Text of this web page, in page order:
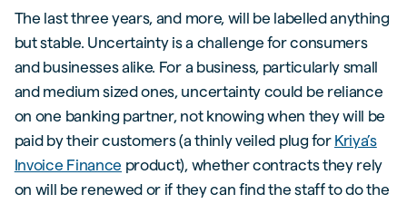
The last three years, and more, will be labelled anything
but stable. Uncertainty is a challenge for consumers
and businesses alike. For a business, particularly small
and medium sized ones, uncertainty could be reliance
on one banking partner, not knowing when they will be
paid by their customers (a thinly veiled plug for Kriya’s
Invoice Finance product), whether contracts they rely
on will be renewed or if they can find the staff to do the